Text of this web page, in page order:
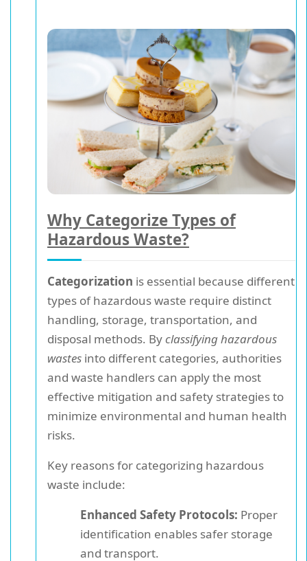
Why Categorize Types of
Hazardous Waste?
Categorization is essential because different
types of hazardous waste require distinct
handling, storage, transportation, and
disposal methods. Byclassifying hazardous
wastes into different categories, authorities
and waste handlers can apply the most
effective mitigation and safety strategies to
minimize environmental and human health
risks.
Key reasons for categorizing hazardous
waste include:
Enhanced Safety Protocols: Proper
identification enables safer storage
and transport.